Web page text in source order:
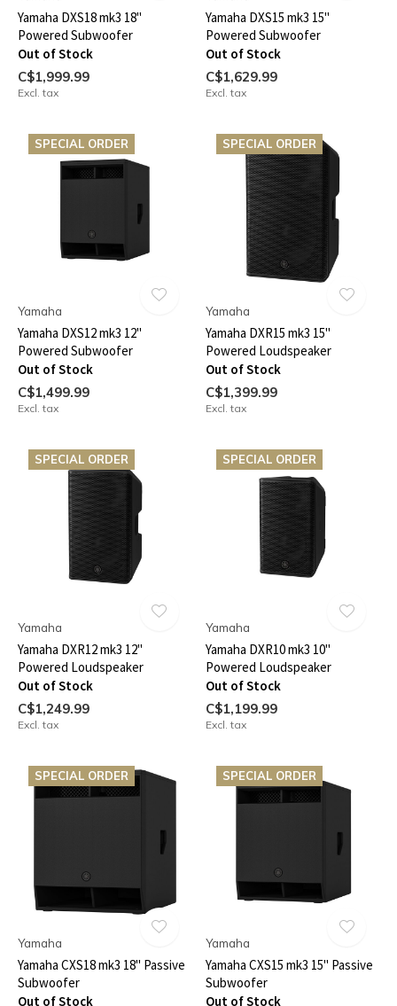
Yamaha DXS18 mk3 18"
Powered Subwoofer
Out of Stock
C$1,999.99
Excl. tax
Yamaha DXS15 mk3 15"
Powered Subwoofer
Out of Stock
C$1,629.99
Excl. tax
SPECIAL ORDER
Yamaha
Yamaha DXS12 mk3 12"
Powered Subwoofer
Out of Stock
C$1,499.99
Excl. tax
SPECIAL ORDER
Yamaha
Yamaha DXR15 mk3 15"
Powered Loudspeaker
Out of Stock
C$1,399.99
Excl. tax
SPECIAL ORDER
Yamaha
Yamaha DXR12 mk3 12"
Powered Loudspeaker
Out of Stock
C$1,249.99
Excl. tax
SPECIAL ORDER
Yamaha
Yamaha DXR10 mk3 10"
Powered Loudspeaker
Out of Stock
C$1,199.99
Excl. tax
SPECIAL ORDER
Yamaha
Yamaha CXS18 mk3 18" Passive
Subwoofer
Out of Stock
SPECIAL ORDER
Yamaha
Yamaha CXS15 mk3 15" Passive
Subwoofer
Out of Stock